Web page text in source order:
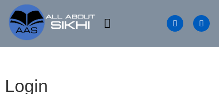
Login